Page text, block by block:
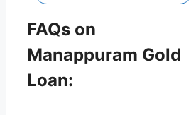
FAQs on
Manappuram Gold
Loan: